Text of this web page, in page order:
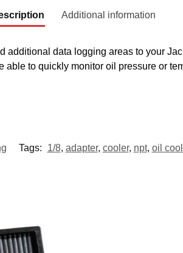
Additional information
additional data logging areas to your
to quickly monitor oil pressure or
Tags: 1/8, adapter, cooler, npt, oil